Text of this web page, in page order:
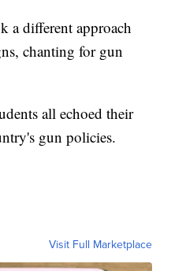
a different approach
chanting for gun
all echoed their
gun policies.
Visit Full Marketplace